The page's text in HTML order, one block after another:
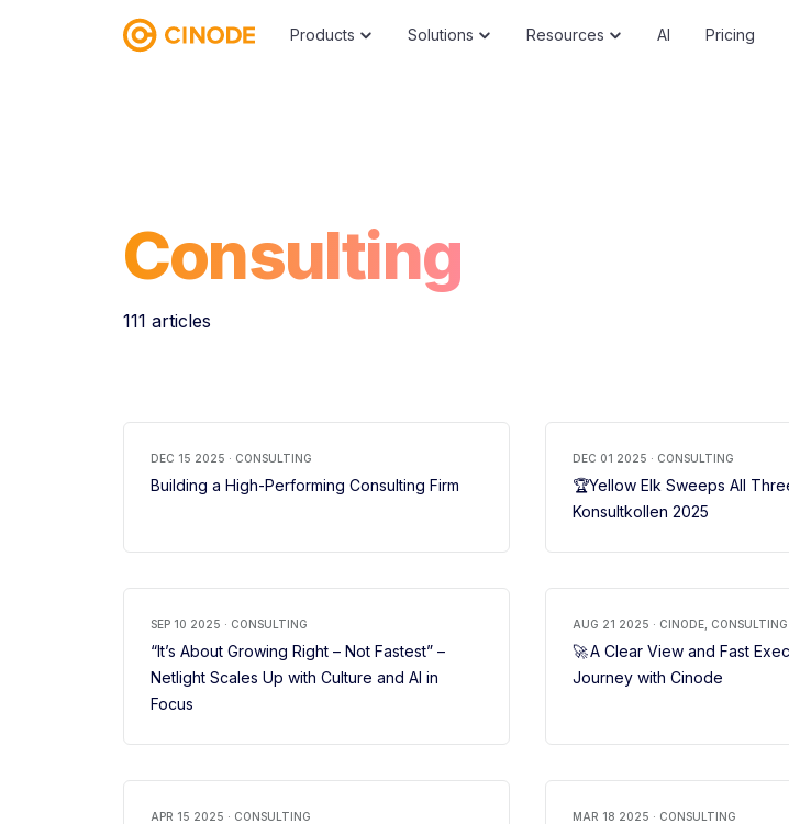
Products Solutions Resources AI Pricing
Consulting
111 articles
DEC 15 2025 · CONSULTING
Building a High-Performing Consulting Firm
DEC 01 2025 · CONSULTING
🏆Yellow Elk Sweeps All
Konsultkollen 2025
SEP 10 2025 · CONSULTING
“It’s About Growing Right – Not Fastest” –
Netlight Scales Up with Culture and AI in
Focus
AUG 21 2025 · CINODE, CONSULTING
🚀 A Clear View and Fast
Journey with Cinode
APR 15 2025 · CONSULTING MAR 18 2025 · CONSULTING